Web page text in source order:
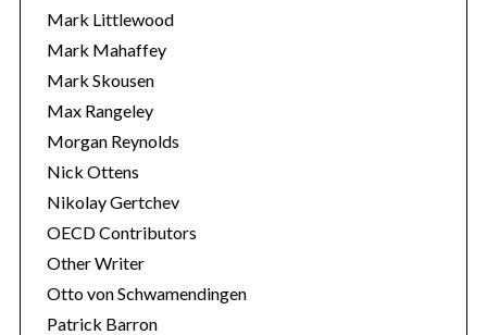
Mark Littlewood
Mark Mahaffey
Mark Skousen
Max Rangeley
Morgan Reynolds
Nick Ottens
Nikolay Gertchev
OECD Contributors
Other Writer
Otto von Schwamendingen
Patrick Barron